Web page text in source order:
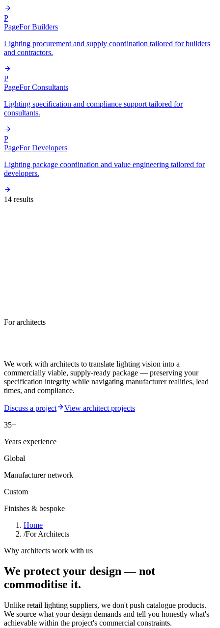
P
PageFor Builders
Lighting procurement and supply coordination tailored for builders
and contractors.
P
PageFor Consultants
Lighting specification and compliance support tailored for
consultants.
P
PageFor Developers
Lighting package coordination and value engineering tailored for
developers.
14 results
For architects
We work with architects to translate lighting vision into a
commercially viable, supply-ready package — preserving your
specification integrity while navigating manufacturer realities, lead
times, and compliance.
Discuss a project
View architect projects
35+
Years experience
Global
Manufacturer network
Custom
Finishes & bespoke
Home
/For Architects
Why architects work with us
We protect your design — not
commoditise it.
Unlike retail lighting suppliers, we don't push catalogue products.
We source what your design demands and tell you honestly what's
achievable within the project's commercial constraints.